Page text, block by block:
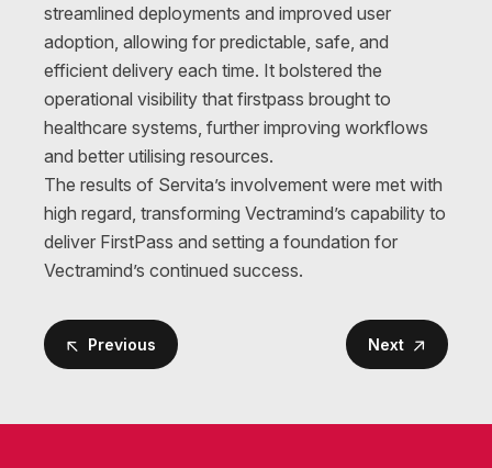
streamlined deployments and improved user
adoption, allowing for predictable, safe, and
efficient delivery each time. It bolstered the
operational visibility that firstpass brought to
healthcare systems, further improving workflows
and better utilising resources.
The results of Servita’s involvement were met with
high regard, transforming Vectramind’s capability to
deliver FirstPass and setting a foundation for
Vectramind’s continued success.
Previous Next